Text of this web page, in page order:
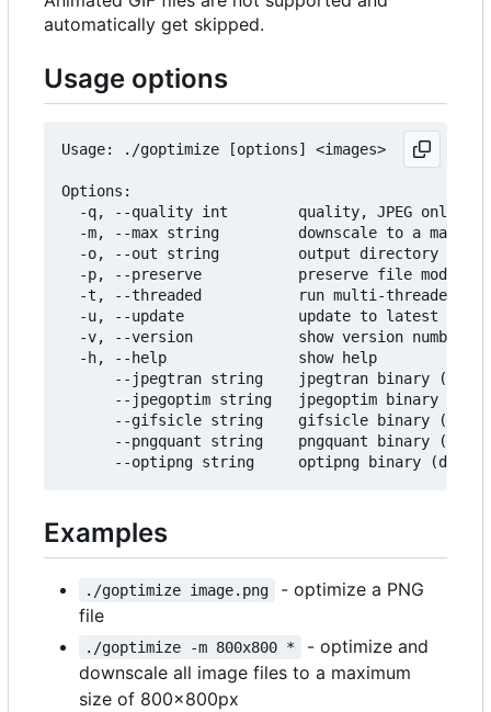
automatically get skipped.
Usage options
Usage: ./goptimize [options] <images>
Options:
-q, --quality int        quality, JPEG only
-m, --max string         downscale to a
-o, --out string         output directory
-p, --preserve           preserve file
-t, --threaded           run multi-threaded
-u, --update             update to latest
  -v, --version            show version number
  -h, --help               show help
--jpegtran string    jpegtran binary
--jpegoptim string   jpegoptim binary
--gifsicle string    gifsicle binary
--pngquant string    pngquant binary
Examples
./goptimize image.png
- optimize a PNG
file
./goptimize -m 800x800 *
- optimize and
downscale all image files to a maximum
size of 800x800px